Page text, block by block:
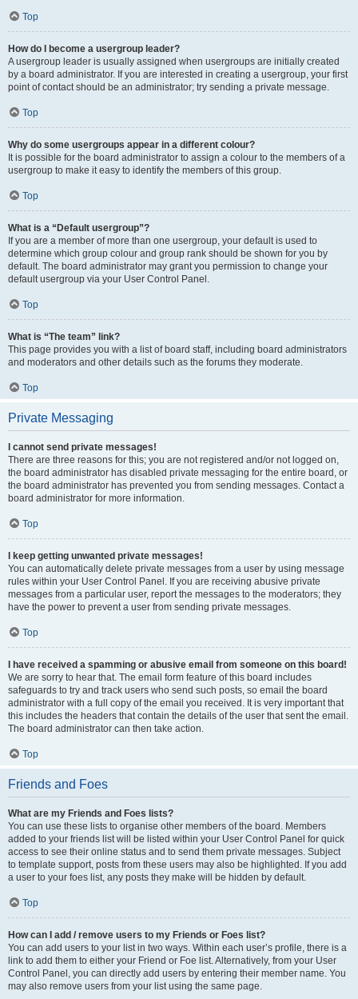
Top
How do I become a usergroup leader?
A usergroup leader is usually assigned when usergroups are initially created
by a board administrator. If you are interested in creating a usergroup, your first
point of contact should be an administrator; try sending a private message.
Top
Why do some usergroups appear in a different colour?
It is possible for the board administrator to assign a colour to the members of a
usergroup to make it easy to identify the members of this group.
Top
What is a “Default usergroup”?
If you are a member of more than one usergroup, your default is used to
determine which group colour and group rank should be shown for you by
default. The board administrator may grant you permission to change your
default usergroup via your User Control Panel.
Top
What is “The team” link?
This page provides you with a list of board staff, including board administrators
and moderators and other details such as the forums they moderate.
Top
Private Messaging
I cannot send private messages!
There are three reasons for this; you are not registered and/or not logged on,
the board administrator has disabled private messaging for the entire board, or
the board administrator has prevented you from sending messages. Contact a
board administrator for more information.
Top
I keep getting unwanted private messages!
You can automatically delete private messages from a user by using message
rules within your User Control Panel. If you are receiving abusive private
messages from a particular user, report the messages to the moderators; they
have the power to prevent a user from sending private messages.
Top
I have received a spamming or abusive email from someone on this board!
We are sorry to hear that. The email form feature of this board includes
safeguards to try and track users who send such posts, so email the board
administrator with a full copy of the email you received. It is very important that
this includes the headers that contain the details of the user that sent the email.
The board administrator can then take action.
Top
Friends and Foes
What are my Friends and Foes lists?
You can use these lists to organise other members of the board. Members
added to your friends list will be listed within your User Control Panel for quick
access to see their online status and to send them private messages. Subject
to template support, posts from these users may also be highlighted. If you add
a user to your foes list, any posts they make will be hidden by default.
Top
How can I add / remove users to my Friends or Foes list?
You can add users to your list in two ways. Within each user’s profile, there is a
link to add them to either your Friend or Foe list. Alternatively, from your User
Control Panel, you can directly add users by entering their member name. You
may also remove users from your list using the same page.